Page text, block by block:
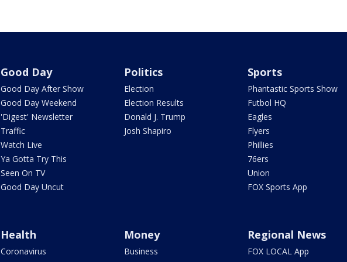
Good Day
Good Day After Show
Good Day Weekend
'Digest' Newsletter
Traffic
Watch Live
Ya Gotta Try This
Seen On TV
Good Day Uncut
Politics
Election
Election Results
Donald J. Trump
Josh Shapiro
Sports
Phantastic Sports Show
Futbol HQ
Eagles
Flyers
Phillies
76ers
Union
FOX Sports App
Health
Coronavirus
Money
Business
Regional News
FOX LOCAL App